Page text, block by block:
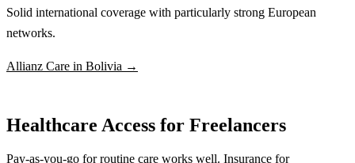
Solid international coverage with particularly strong European
networks.
Allianz Care in Bolivia →
Healthcare Access for Freelancers
Pay-as-you-go for routine care works well. Insurance for